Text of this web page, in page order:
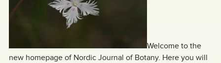
Welcome to the
new homepage of Nordic Journal of Botany. Here you will